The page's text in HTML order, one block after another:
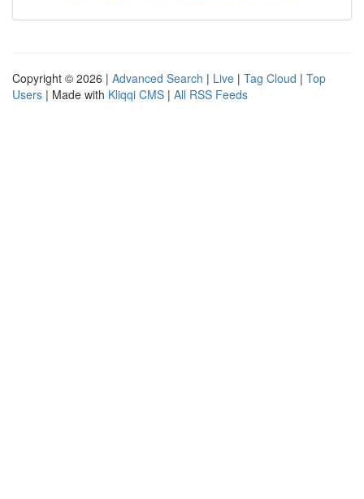
Copyright © 2026 | Advanced Search | Live | Tag Cloud | Top
Users | Made with Kliqqi CMS | All RSS Feeds